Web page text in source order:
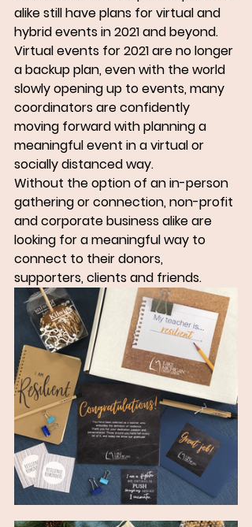
alike still have plans for virtual and
hybrid events in 2021 and beyond.
Virtual events for 2021 are no longer
a backup plan, even with the world
slowly opening up to events, many
coordinators are confidently
moving forward with planning a
meaningful event in a virtual or
socially distanced way.
Without the option of an in-person
gathering or connection, non-profit
and corporate business alike are
looking for a meaningful way to
connect to their donors,
supporters, clients and friends.